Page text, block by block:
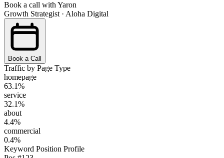
Book a call with Yaron
Growth Strategist · Aloha Digital
Book a Call
Traffic by Page Type
homepage
63.1%
service
32.1%
about
4.4%
commercial
0.4%
Keyword Position Profile